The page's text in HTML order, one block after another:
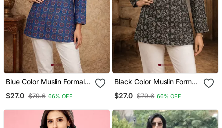
Blue Color Muslin Formal
Looks Kurta For Girls
$27.0 $79.6 66% OFF
Black Color Muslin Formal
Looks Kurta For Girls
$27.0 $79.6 66% OFF